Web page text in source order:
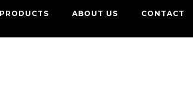
PRODUCTS ABOUT US CONTACT